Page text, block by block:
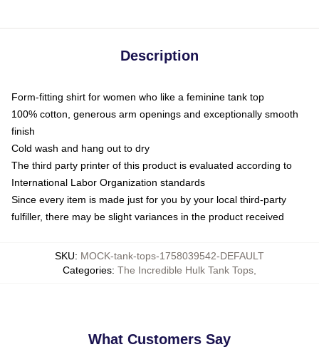
Description
Form-fitting shirt for women who like a feminine tank top
100% cotton, generous arm openings and exceptionally smooth
finish
Cold wash and hang out to dry
The third party printer of this product is evaluated according to
International Labor Organization standards
Since every item is made just for you by your local third-party
fulfiller, there may be slight variances in the product received
SKU: MOCK-tank-tops-1758039542-DEFAULT
Categories: The Incredible Hulk Tank Tops
What Customers Say